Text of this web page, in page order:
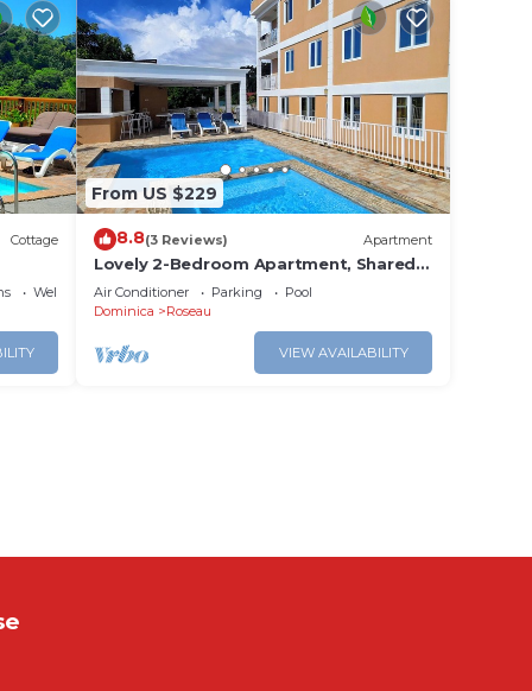
Cottage
Wellness Facilities
From US $229
8.8(3 Reviews) Apartment
Lovely 2-Bedroom Apartment, Shared
Outdoor Pool, 10 minutes walk to
downtown
Air Conditioner Parking
Pool
Dominica
Roseau
VIEW AVAILABILITY